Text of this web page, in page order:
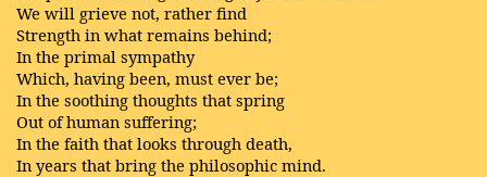
We will grieve not, rather find
Strength in what remains behind;
In the primal sympathy
Which, having been, must ever be;
In the soothing thoughts that spring
Out of human suffering;
In the faith that looks through death,
In years that bring the philosophic mind.